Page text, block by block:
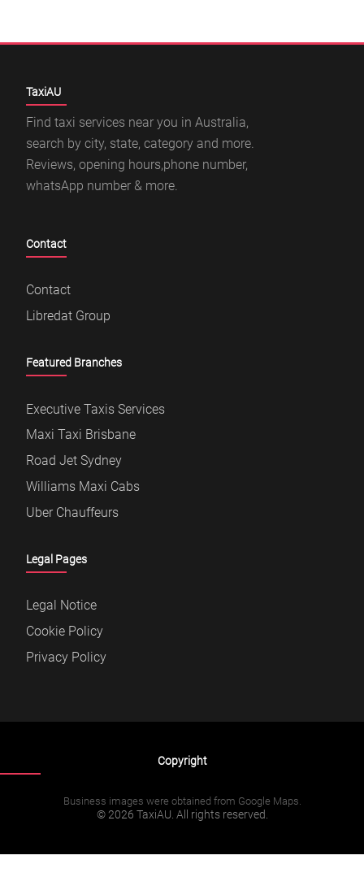
TaxiAU
Find taxi services near you in Australia,
search by city, state, category and more.
Reviews, opening hours,phone number,
whatsApp number & more.
Contact
Contact
Libredat Group
Featured Branches
Executive Taxis Services
Maxi Taxi Brisbane
Road Jet Sydney
Williams Maxi Cabs
Uber Chauffeurs
Legal Pages
Legal Notice
Cookie Policy
Privacy Policy
Copyright
Business images were obtained from Google Maps.
© 2026 TaxiAU. All rights reserved.